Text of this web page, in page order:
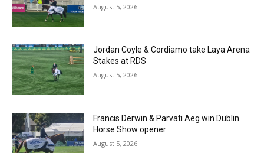
August 5, 2026
Jordan Coyle & Cordiamo take Laya Arena
Stakes at RDS
August 5, 2026
Francis Derwin & Parvati Aeg win Dublin
Horse Show opener
August 5, 2026